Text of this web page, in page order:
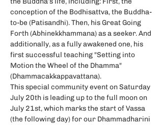
conception of the Bodhisattva, the Buddha-
to-be (Patisandhi). Then, his Great Going
Forth (Abhinekkhammana) as a seeker. And
additionally, as a fully awakened one, his
first successful teaching "Setting into
Motion the Wheel of the Dhamma"
(Dhammacakkappavattana).
This special community event on Saturday
July 20th is leading up to the full moon on
July 21st, which marks the start of Vassa
(the following day) for our Dhammadharini